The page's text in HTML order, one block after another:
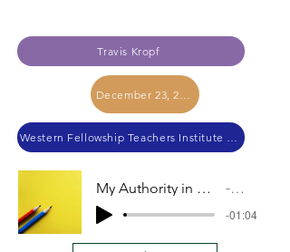
Travis Kropf
December 23, 2023
Western Fellowship Teachers Institute 2023
My Authority in Others' Lives Audio
-01:04